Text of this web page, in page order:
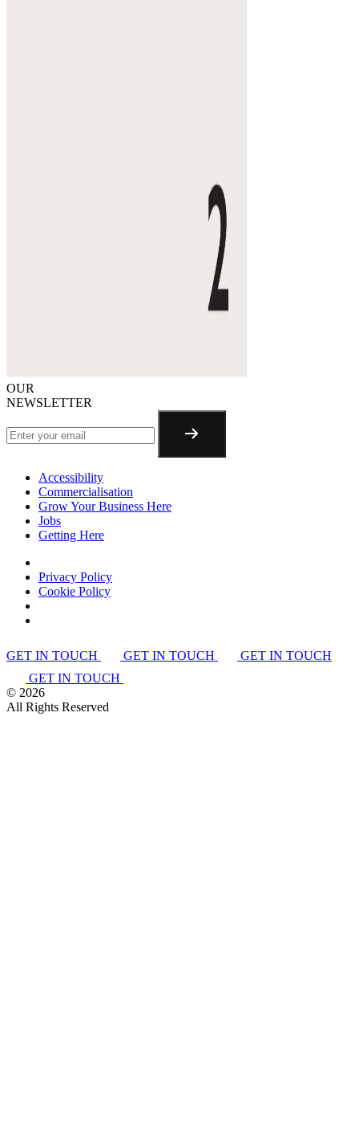
OUR
NEWSLETTER
Accessibility
Commercialisation
Grow Your Business Here
Jobs
Getting Here
Privacy Policy
Cookie Policy
GET IN TOUCH GET IN TOUCH
GET IN TOUCH
GET IN TOUCH
© 2026
All Rights Reserved